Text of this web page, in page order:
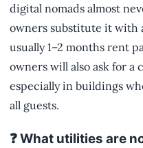
digital nomads almost
owners substitute it
usually 1–2 months rent
owners will also ask for a
especially in buildings
all guests.
❓ What utilities are